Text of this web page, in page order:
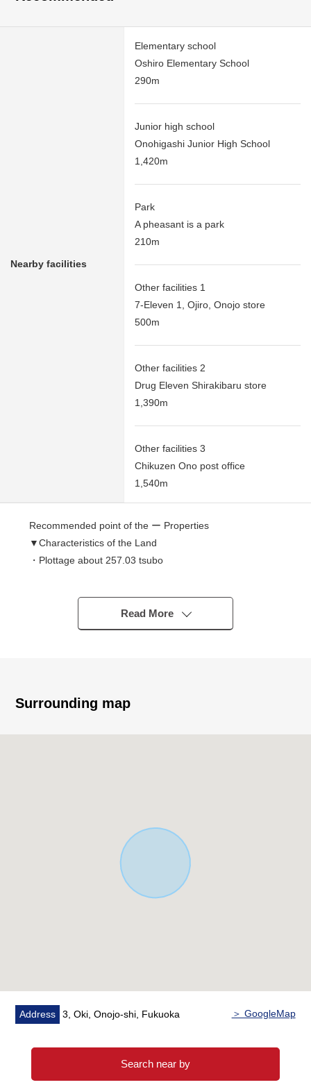
Nearby facilities
Elementary school
Oshiro Elementary School
290m
Junior high school
Onohigashi Junior High School
1,420m
Park
A pheasant is a park
210m
Other facilities 1
7-Eleven 1, Ojiro, Onojo store
500m
Other facilities 2
Drug Eleven Shirakibaru store
1,390m
Other facilities 3
Chikuzen Ono post office
1,540m
Recommended point of the ー Properties
▼Characteristics of the Land
・Plottage about 257.03 tsubo
You can build it with a favorite building maker.
▼Surrounding environment
■ The which helps with search for house you like
Read More
Surrounding map
Address 3, Oki, Onojo-shi, Fukuoka ＞ GoogleMap
Search near by